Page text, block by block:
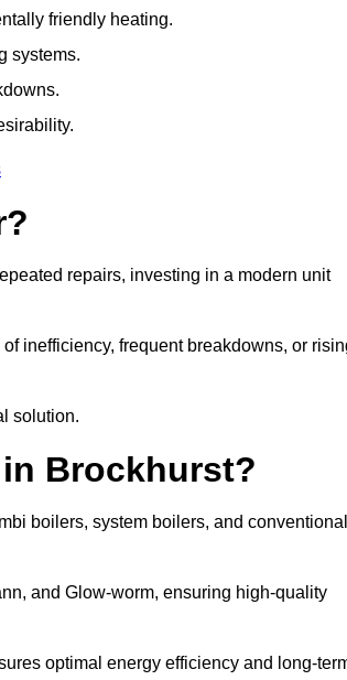
friendly heating.
systems.
repairs, investing in a modern unit
inefficiency, frequent breakdowns, or
solution.
Brockhurst?
boilers, system boilers, and conventional
and Glow-worm, ensuring high-quality
optimal energy efficiency and long-